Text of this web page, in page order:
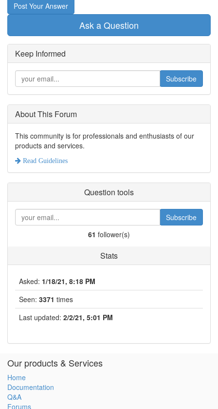
Post Your Answer
Ask a Question
Keep Informed
Subscribe
About This Forum
This community is for professionals and enthusiasts of our
products and services.
Read Guidelines
Question tools
Subscribe
61 follower(s)
Stats
Asked: 1/18/21, 8:18 PM
Seen: 3371 times
Last updated: 2/2/21, 5:01 PM
Our products & Services
Home
Documentation
Q&A
Forums